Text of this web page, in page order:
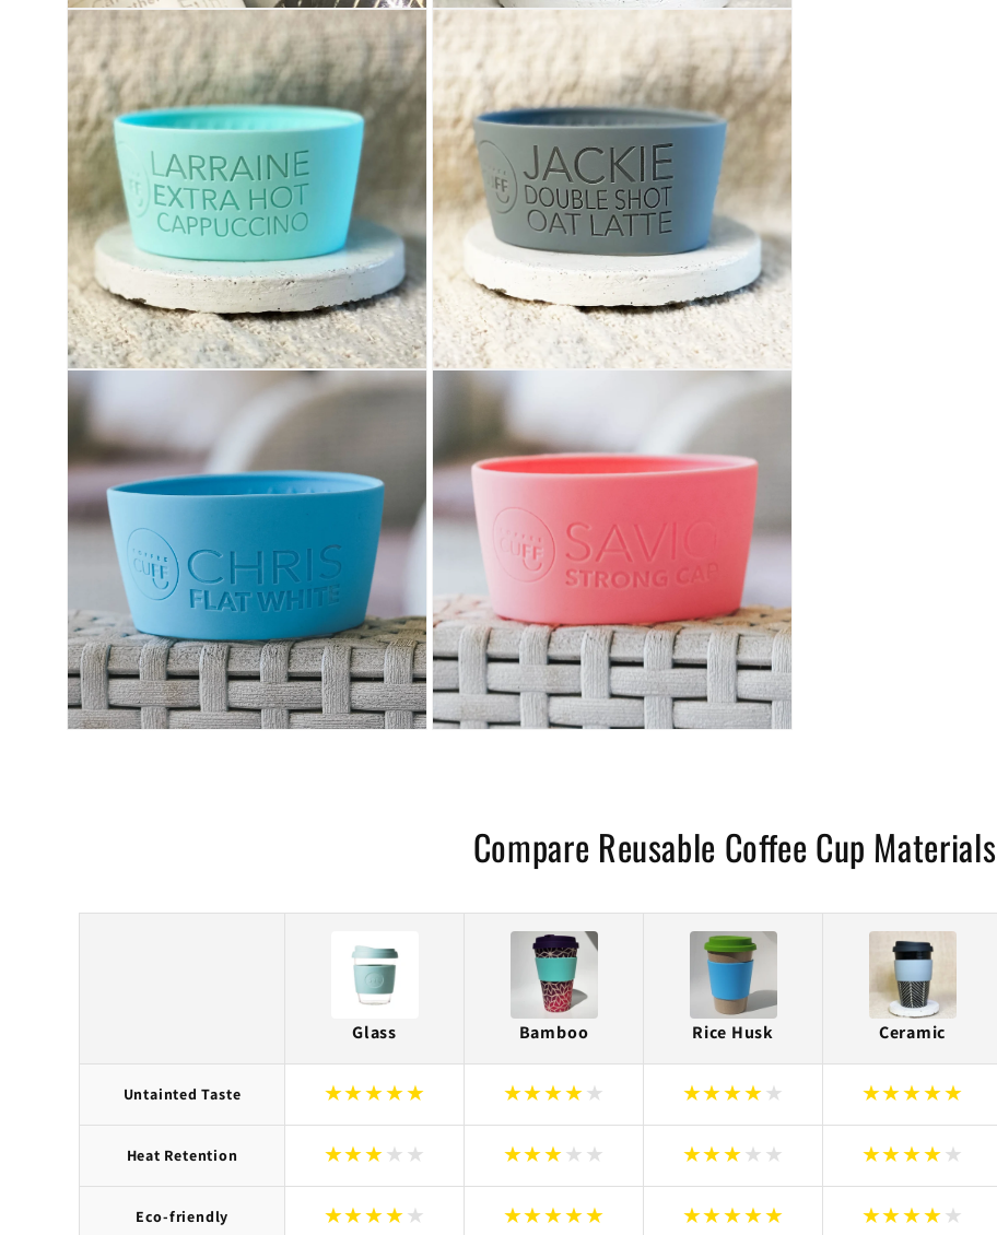
Compare Reusable Coffee Cup Materials
Glass Bamboo Rice Husk Ceramic
Untainted Taste ★★★★★ ★★★★★ ★★★★★ ★★★★★
Heat Retention ★★★★★ ★★★★★ ★★★★★ ★★★★★
Eco-friendly ★★★★★ ★★★★★ ★★★★★ ★★★★★